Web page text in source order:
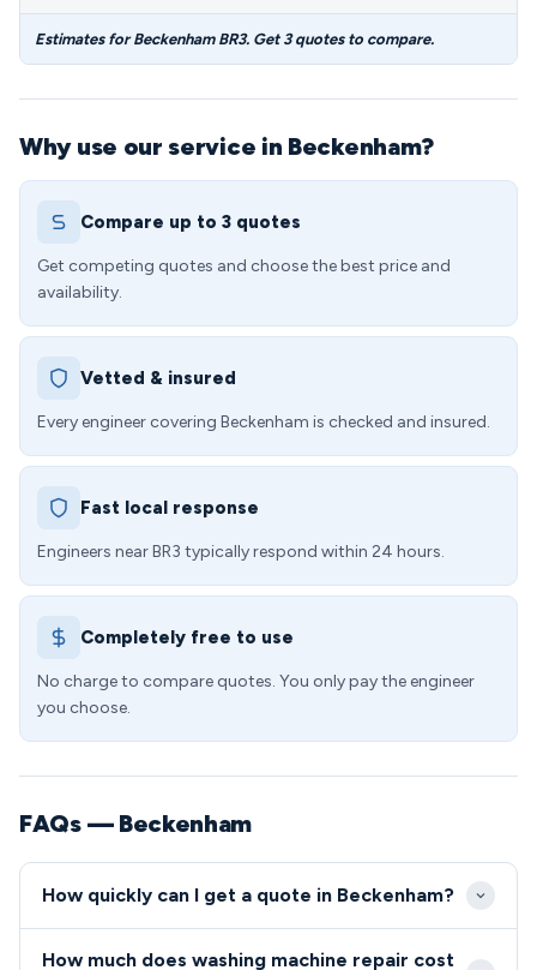
Estimates for Beckenham BR3. Get 3 quotes to compare.
Why use our service in Beckenham?
Compare up to 3 quotes
Get competing quotes and choose the best price and
availability.
Vetted & insured
Every engineer covering Beckenham is checked and insured.
Fast local response
Engineers near BR3 typically respond within 24 hours.
Completely free to use
No charge to compare quotes. You only pay the engineer
you choose.
FAQs — Beckenham
How quickly can I get a quote in Beckenham?
How much does washing machine repair cost